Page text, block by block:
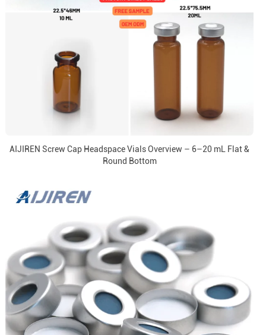
AIJIREN Screw Cap Headspace Vials Overview – 6–20 mL Flat &
Round Bottom